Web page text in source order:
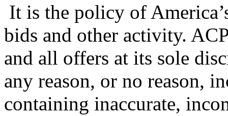
It is the policy of
bids and other activity.
and all offers at its sole
any reason, or no reason,
containing inaccurate,